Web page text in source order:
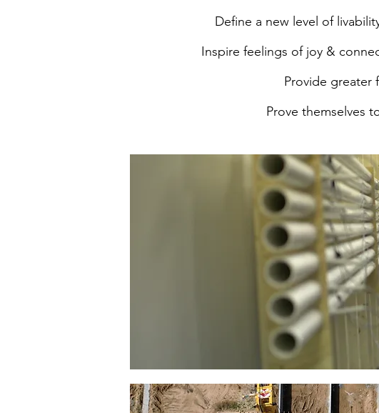
Define a new level of
Inspire feelings of joy &
Provide greater
Prove themselves